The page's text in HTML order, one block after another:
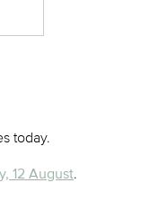
today.
12 August.